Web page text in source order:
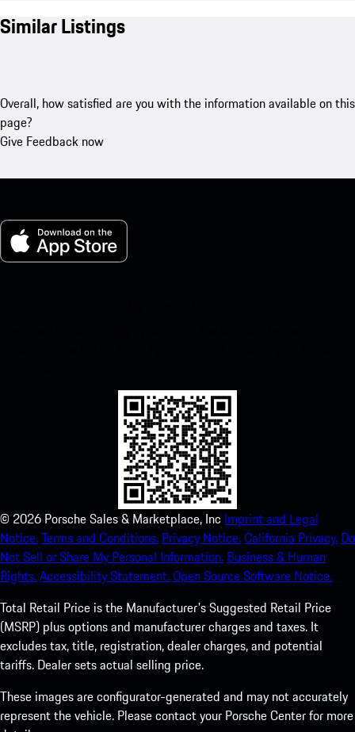
Similar Listings
Overall, how satisfied are you with the information available on this
page?
Give Feedback now
© 2026 Porsche Sales & Marketplace, Inc Imprint and Legal
Notice.Terms and Conditions. Privacy Notice.California Privacy. Do
Not Sell or Share My Personal Information. Business & Human
Rights.Accessibility Statement.Open Source Software Notice.
Total Retail Price is the Manufacturer's Suggested Retail Price
(MSRP) plus options and manufacturer charges and taxes. It
excludes tax, title, registration, dealer charges, and potential
tariffs. Dealer sets actual selling price.
These images are configurator-generated and may not accurately
represent the vehicle. Please contact your Porsche Center for more